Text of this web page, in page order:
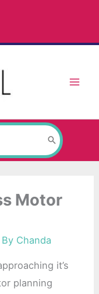
Motor
Chanda
it’s
planning